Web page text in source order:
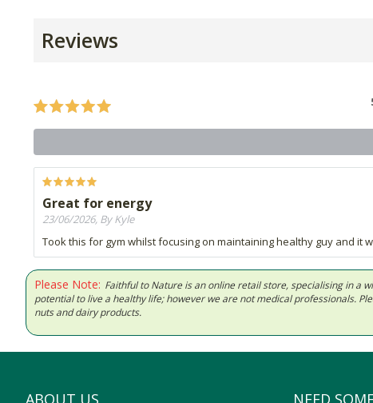
Reviews
Great for energy
23/06/2026, By Kyle
Took this for gym whilst focusing on maintaining healthy guy and it
Please Note: Faithful to Nature is an online retail store, specialising in a
potential to live a healthy life; however we are not medical professionals.
nuts and dairy products.
ABOUT US NEED